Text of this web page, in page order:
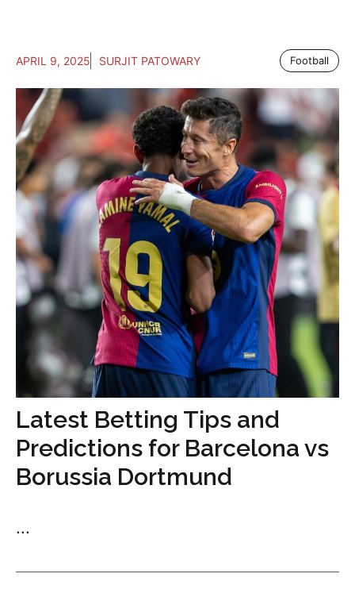
APRIL 9, 2025 SURJIT PATOWARY Football
Latest Betting Tips and
Predictions for Barcelona vs
Borussia Dortmund
...